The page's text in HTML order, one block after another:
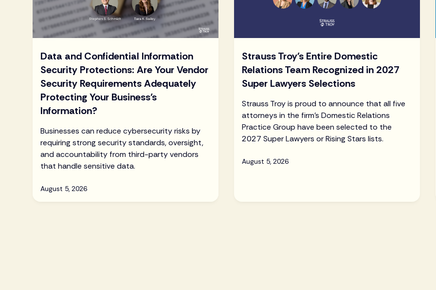
Data and Confidential Information
Security Protections: Are Your Vendor
Security Requirements Adequately
Protecting Your Business’s
Information?
Businesses can reduce cybersecurity risks by
requiring strong security standards, oversight,
and accountability from third-party vendors
that handle sensitive data.
August 5, 2026
Strauss Troy's Entire Domestic
Relations Team Recognized in 2027
Super Lawyers Selections
Strauss Troy is proud to announce that all five
attorneys in the firm's Domestic Relations
Practice Group have been selected to the
2027 Super Lawyers or Rising Stars lists.
August 5, 2026